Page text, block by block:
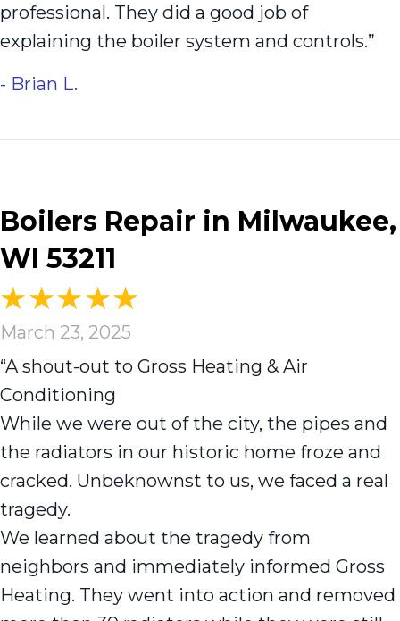
professional. They did a good job of
explaining the boiler system and controls.”
- Brian L.
Boilers Repair in Milwaukee,
WI 53211
March 23, 2025
“A shout-out to Gross Heating & Air
Conditioning
While we were out of the city, the pipes and
the radiators in our historic home froze and
cracked. Unbeknownst to us, we faced a real
tragedy.
We learned about the tragedy from
neighbors and immediately informed Gross
Heating. They went into action and removed